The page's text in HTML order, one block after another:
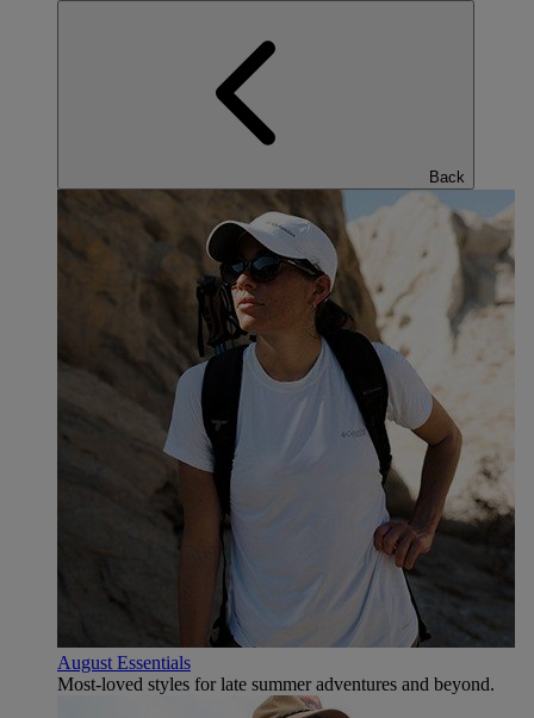
Back
August Essentials
Most-loved styles for late summer adventures and beyond.